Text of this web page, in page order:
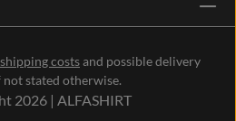
shipping costsand possible delivery
not stated otherwise.
2026 | ALFASHIRT